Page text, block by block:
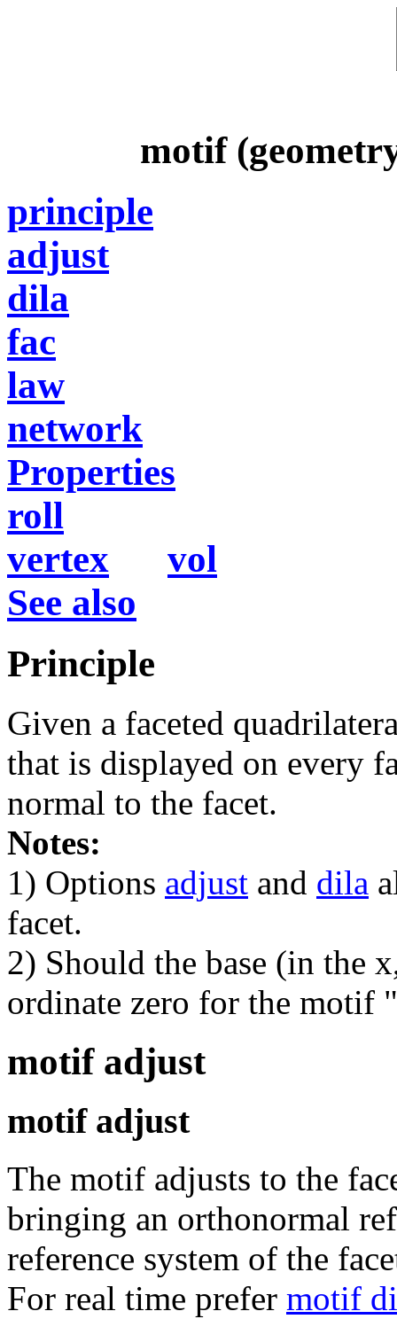
motif
principle
adjust
dila
fac
law
network
Properties
roll
vertex
vol
See also
Principle
Given a faceted
that is displayed on every
normal to the facet.
Notes:
1) Options adjust and dila
facet.
2) Should the base (in the
ordinate zero for the motif
motif adjust
motif adjust
The motif adjusts to the
bringing an orthonormal
reference system of the
For real time prefer motif